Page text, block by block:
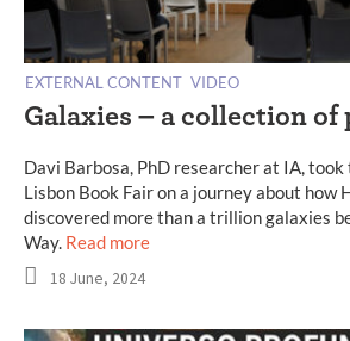
EXTERNAL CONTENT VIDEO
Galaxies – a collection
Davi Barbosa, PhD researcher at IA,
Lisbon Book Fair on a journey about how
discovered more than a trillion galaxies
Way. Read more
18 June, 2024